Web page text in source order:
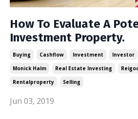
How To Evaluate A
Investment Property.
Buying Cashflow Investment Investor
Monick Halm
Real Estate Investing
Rentalproperty
Selling
Jun 03, 2019